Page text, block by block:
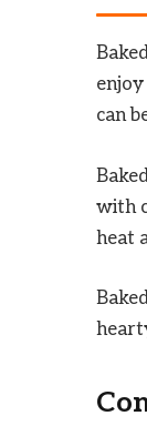
can
with
heat